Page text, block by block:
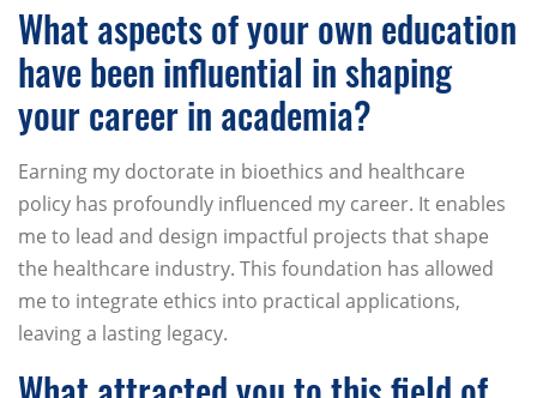
What aspects of your own education
have been influential in shaping
your career in academia?
Earning my doctorate in bioethics and healthcare
policy has profoundly influenced my career. It enables
me to lead and design impactful projects that shape
the healthcare industry. This foundation has allowed
me to integrate ethics into practical applications,
leaving a lasting legacy.